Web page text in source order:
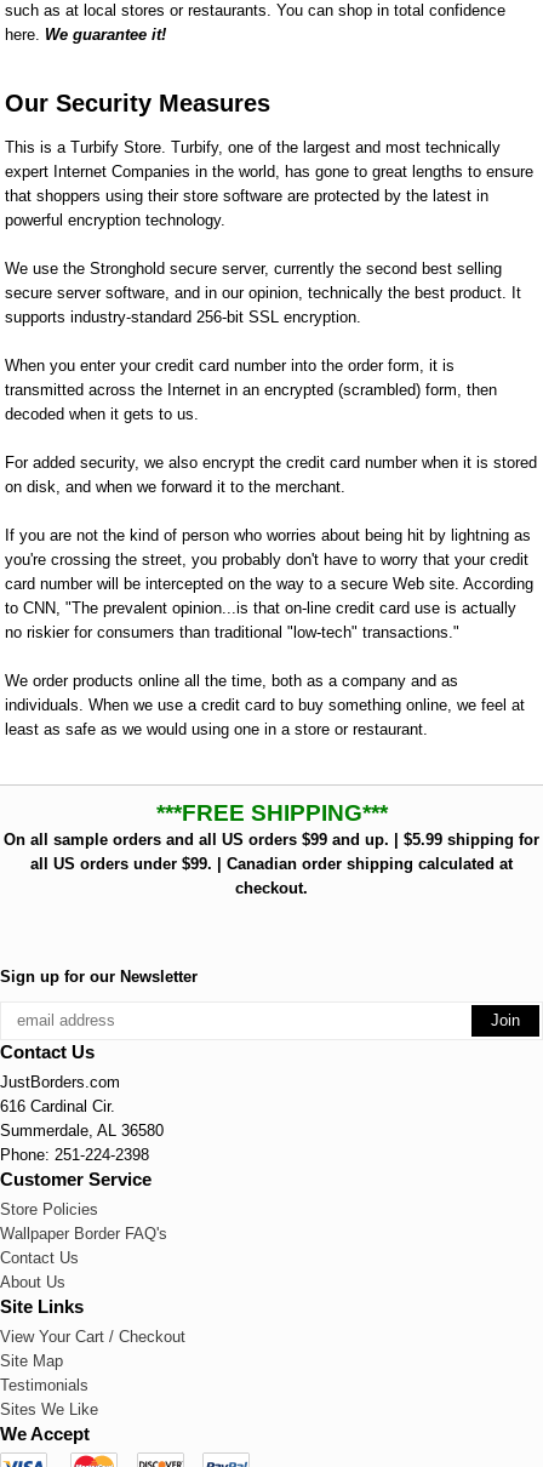
such as at local stores or restaurants. You can shop in total confidence
here. We guarantee it!
Our Security Measures
This is a Turbify Store. Turbify, one of the largest and most technically
expert Internet Companies in the world, has gone to great lengths to ensure
that shoppers using their store software are protected by the latest in
powerful encryption technology.
We use the Stronghold secure server, currently the second best selling
secure server software, and in our opinion, technically the best product. It
supports industry-standard 256-bit SSL encryption.
When you enter your credit card number into the order form, it is
transmitted across the Internet in an encrypted (scrambled) form, then
decoded when it gets to us.
For added security, we also encrypt the credit card number when it is stored
on disk, and when we forward it to the merchant.
If you are not the kind of person who worries about being hit by lightning as
you're crossing the street, you probably don't have to worry that your credit
card number will be intercepted on the way to a secure Web site. According
to CNN, "The prevalent opinion...is that on-line credit card use is actually
no riskier for consumers than traditional "low-tech" transactions."
We order products online all the time, both as a company and as
individuals. When we use a credit card to buy something online, we feel at
least as safe as we would using one in a store or restaurant.
***FREE SHIPPING***
On all sample orders and all US orders $99 and up. | $5.99 shipping for
all US orders under $99. | Canadian order shipping calculated at
checkout.
Sign up for our Newsletter
Contact Us
JustBorders.com
616 Cardinal Cir.
Summerdale, AL 36580
Phone: 251-224-2398
Customer Service
Store Policies
Wallpaper Border FAQ's
Contact Us
About Us
Site Links
View Your Cart / Checkout
Site Map
Testimonials
Sites We Like
We Accept